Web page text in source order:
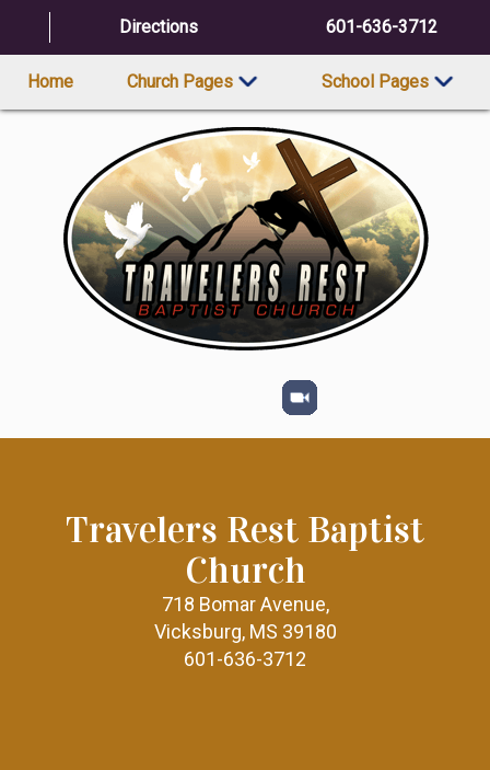
Directions 601-636-3712
Home Church Pages School Pages
Travelers Rest Baptist
Church
718 Bomar Avenue,
Vicksburg, MS 39180
601-636-3712